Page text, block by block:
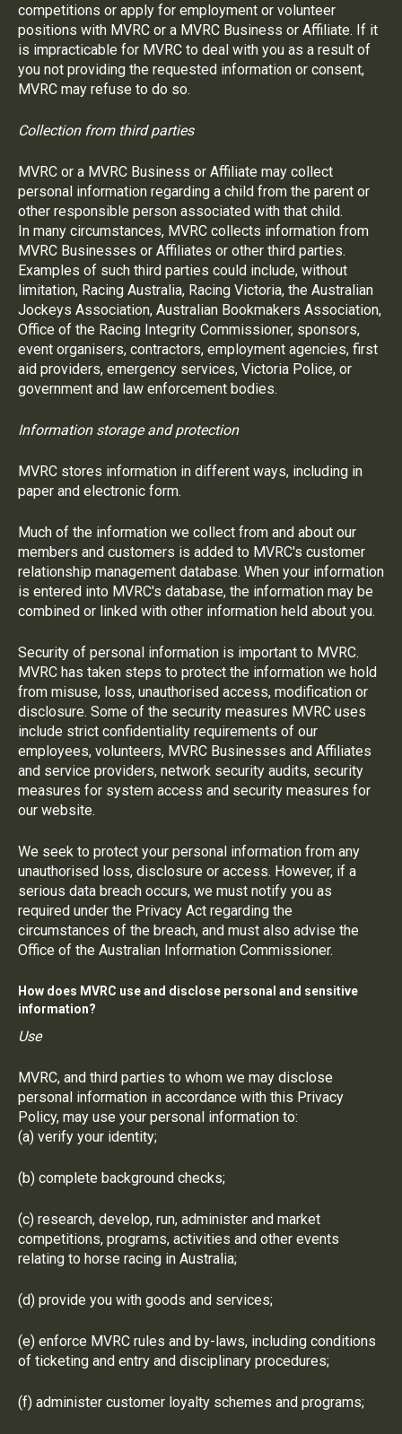
competitions or apply for employment or volunteer
positions with MVRC or a MVRC Business or Affiliate. If it
is impracticable for MVRC to deal with you as a result of
you not providing the requested information or consent,
MVRC may refuse to do so.
Collection from third parties
MVRC or a MVRC Business or Affiliate may collect
personal information regarding a child from the parent or
other responsible person associated with that child.
In many circumstances, MVRC collects information from
MVRC Businesses or Affiliates or other third parties.
Examples of such third parties could include, without
limitation, Racing Australia, Racing Victoria, the Australian
Jockeys Association, Australian Bookmakers Association,
Office of the Racing Integrity Commissioner, sponsors,
event organisers, contractors, employment agencies, first
aid providers, emergency services, Victoria Police, or
government and law enforcement bodies.
Information storage and protection
MVRC stores information in different ways, including in
paper and electronic form.
Much of the information we collect from and about our
members and customers is added to MVRC's customer
relationship management database. When your information
is entered into MVRC's database, the information may be
combined or linked with other information held about you.
Security of personal information is important to MVRC.
MVRC has taken steps to protect the information we hold
from misuse, loss, unauthorised access, modification or
disclosure. Some of the security measures MVRC uses
include strict confidentiality requirements of our
employees, volunteers, MVRC Businesses and Affiliates
and service providers, network security audits, security
measures for system access and security measures for
our website.
We seek to protect your personal information from any
unauthorised loss, disclosure or access. However, if a
serious data breach occurs, we must notify you as
required under the Privacy Act regarding the
circumstances of the breach, and must also advise the
Office of the Australian Information Commissioner.
How does MVRC use and disclose personal and sensitive
information?
Use
MVRC, and third parties to whom we may disclose
personal information in accordance with this Privacy
Policy, may use your personal information to:
(a) verify your identity;
(b) complete background checks;
(c) research, develop, run, administer and market
competitions, programs, activities and other events
relating to horse racing in Australia;
(d) provide you with goods and services;
(e) enforce MVRC rules and by-laws, including conditions
of ticketing and entry and disciplinary procedures;
(f) administer customer loyalty schemes and programs;